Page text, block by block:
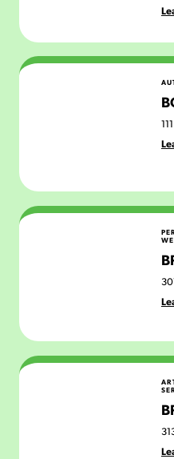
Bos Machine Shop LLC
Breezy Balance Yoga
Brew Peddlers